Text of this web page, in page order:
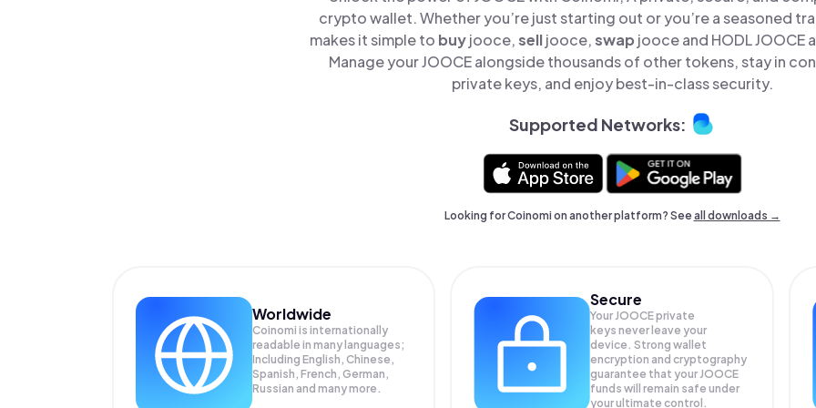
crypto wallet. Whether you’re just starting out or you’re a seasoned
makes it simple to buyjooce,selljooce,swap jooce and HODL JOOCE
Manage your JOOCE alongside thousands of other tokens, stay in
private keys, and enjoy best-in-class security.
Supported Networks:
Looking for Coinomi on another platform? Seeall downloads →
Worldwide
Coinomi is internationally
readable in many languages;
Including English, Chinese,
Spanish, French, German,
Russian and many more.
Secure
Your JOOCE private
keys never leave your
device. Strong wallet
encryption and cryptography
guarantee that yourJOOCE
funds will remain safe under
your ultimate control.